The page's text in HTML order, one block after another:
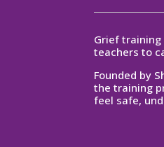
Grief training
teachers to
Founded by
the training
feel safe,